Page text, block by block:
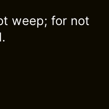
weep; for not